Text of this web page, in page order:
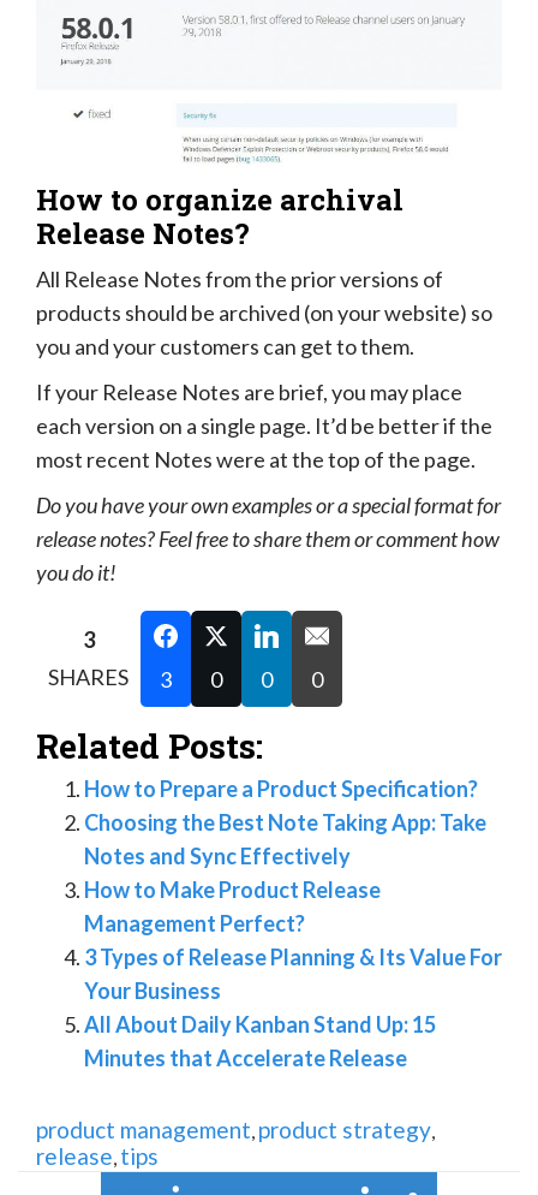
How to organize archival
Release Notes?
All Release Notes from the prior versions of
products should be archived (on your website) so
you and your customers can get to them.
If your Release Notes are brief, you may place
each version on a single page. It’d be better if the
most recent Notes were at the top of the page.
Do you have your own examples or a special format for
release notes? Feel free to share them or comment how
you do it!
3
SHARES
3 0 0 0
Related Posts:
How to Prepare a Product Specification?
Choosing the Best Note Taking App: Take
Notes and Sync Effectively
How to Make Product Release
Management Perfect?
3 Types of Release Planning & Its Value For
Your Business
All About Daily Kanban Stand Up: 15
Minutes that Accelerate Release
product management, product strategy,
release, tips